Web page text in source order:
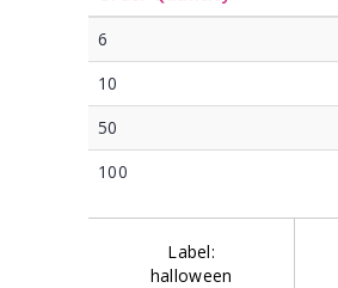
6
10
50
100
Label:
halloween